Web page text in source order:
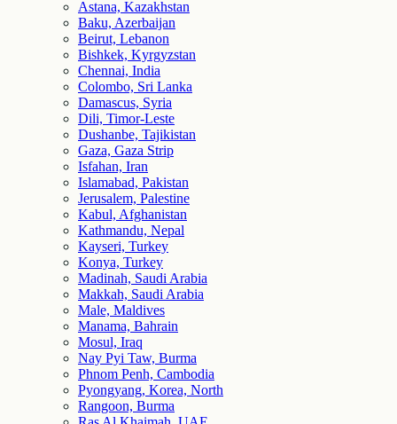
Astana, Kazakhstan
Baku, Azerbaijan
Beirut, Lebanon
Bishkek, Kyrgyzstan
Chennai, India
Colombo, Sri Lanka
Damascus, Syria
Dili, Timor-Leste
Dushanbe, Tajikistan
Gaza, Gaza Strip
Isfahan, Iran
Islamabad, Pakistan
Jerusalem, Palestine
Kabul, Afghanistan
Kathmandu, Nepal
Kayseri, Turkey
Konya, Turkey
Madinah, Saudi Arabia
Makkah, Saudi Arabia
Male, Maldives
Manama, Bahrain
Mosul, Iraq
Nay Pyi Taw, Burma
Phnom Penh, Cambodia
Pyongyang, Korea, North
Rangoon, Burma